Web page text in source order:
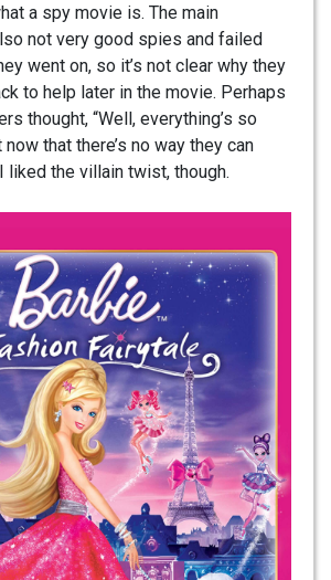
a spy movie is. The main
not very good spies and failed
went on, so it’s not clear why they
to help later in the movie. Perhaps
thought, “Well, everything’s so
that there’s no way they can
liked the villain twist, though.